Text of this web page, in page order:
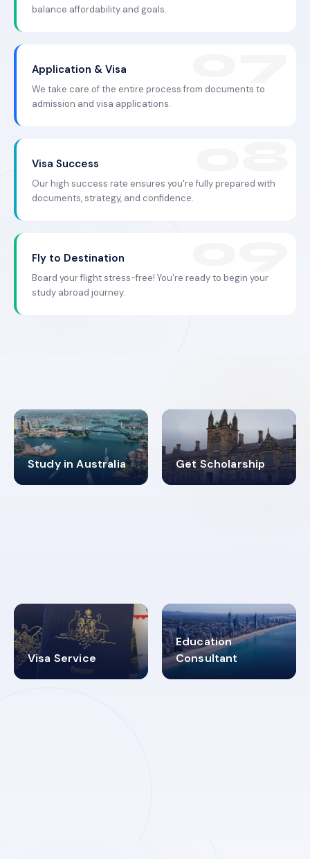
balance affordability and goals.
Application & Visa
We take care of the entire process from documents to
admission and visa applications.
Visa Success
Our high success rate ensures you're fully prepared with
documents, strategy, and confidence.
Fly to Destination
Board your flight stress-free! You're ready to begin your
study abroad journey.
Study in Australia
98% Get Scholarship
4.9K+
Visa Service
30+
Education
Consultant
2619348